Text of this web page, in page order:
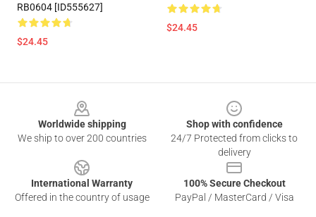
RB0604 [ID555627]
$24.45
$24.45
Worldwide shipping
We ship to over 200 countries
Shop with confidence
24/7 Protected from clicks to
delivery
International Warranty
Offered in the country of usage
100% Secure Checkout
PayPal / MasterCard / Visa